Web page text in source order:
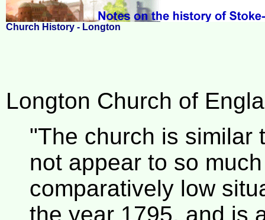
Church History - Longton
Longton Church of
"The church is similar
not appear to so
comparatively low
the year 1795, and is